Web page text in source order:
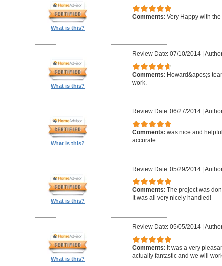
What is this?
Comments: Very Happy with the
What is this?
Review Date: 07/10/2014|
Comments: Howard&apos;s
work.
What is this?
Review Date: 06/27/2014|
Comments: was nice and
accurate
What is this?
Review Date: 05/29/2014|
Comments: The project was
It was all very nicely handled!
What is this?
Review Date: 05/05/2014|
Comments: It was a very
actually fantastic and we will